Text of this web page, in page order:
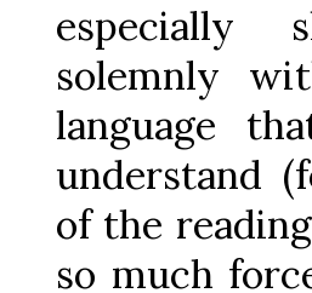
especially
solemnly
language
understand
of the
so much